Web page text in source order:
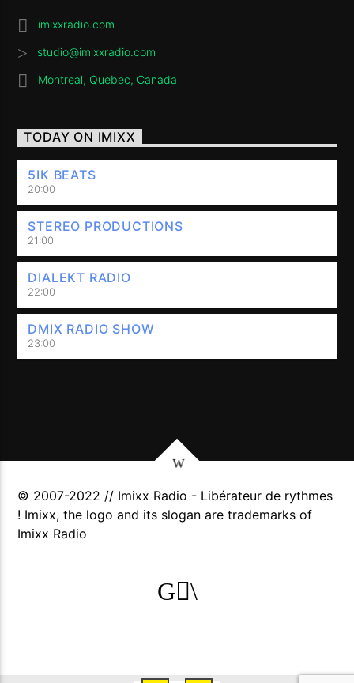
imixxradio.com
studio@imixxradio.com
Montreal, Quebec, Canada
TODAY ON IMIXX
5IK BEATS
20:00
STEREO PRODUCTIONS
21:00
DIALEKT RADIO
22:00
DMIX RADIO SHOW
23:00
© 2007-2022 // Imixx Radio - Libérateur de rythmes
! Imixx, the logo and its slogan are trademarks of
Imixx Radio